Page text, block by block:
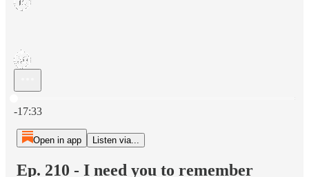
-17:33
Open in app Listen via...
Ep. 210 - I need you to remember